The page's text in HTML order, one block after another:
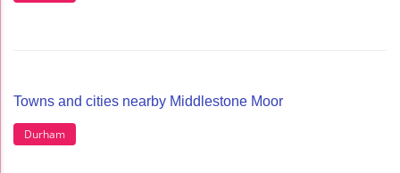
Towns and cities nearby Middlestone Moor
Durham